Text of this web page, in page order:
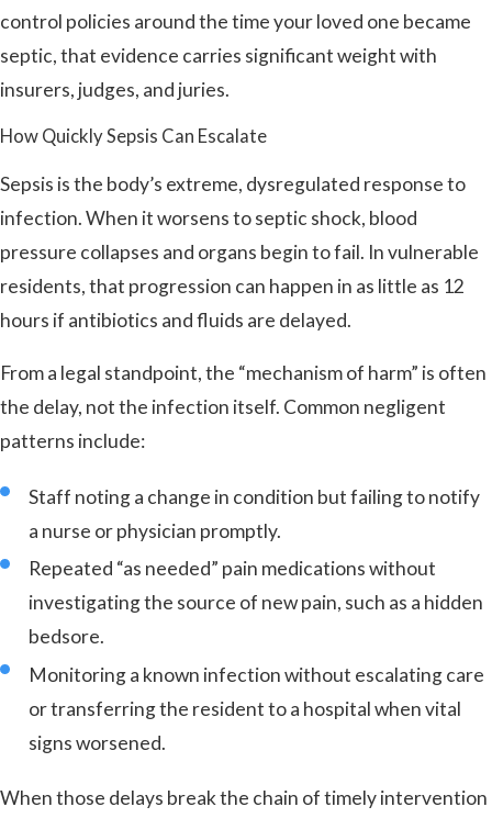
control policies around the time your loved one became
septic, that evidence carries significant weight with
insurers, judges, and juries.
How Quickly Sepsis Can Escalate
Sepsis is the body’s extreme, dysregulated response to
infection. When it worsens to septic shock, blood
pressure collapses and organs begin to fail. In vulnerable
residents, that progression can happen in as little as 12
hours if antibiotics and fluids are delayed.
From a legal standpoint, the “mechanism of harm” is often
the delay, not the infection itself. Common negligent
patterns include:
Staff noting a change in condition but failing to notify
a nurse or physician promptly.
Repeated “as needed” pain medications without
investigating the source of new pain, such as a hidden
bedsore.
Monitoring a known infection without escalating care
or transferring the resident to a hospital when vital
signs worsened.
When those delays break the chain of timely intervention